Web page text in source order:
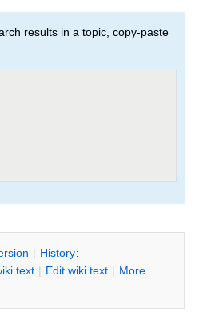
results in a topic, copy-paste
| History:
text | Edit wiki text | More